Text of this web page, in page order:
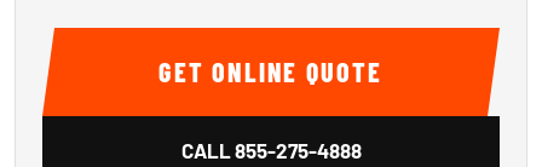
GET ONLINE QUOTE
CALL855-275-4888